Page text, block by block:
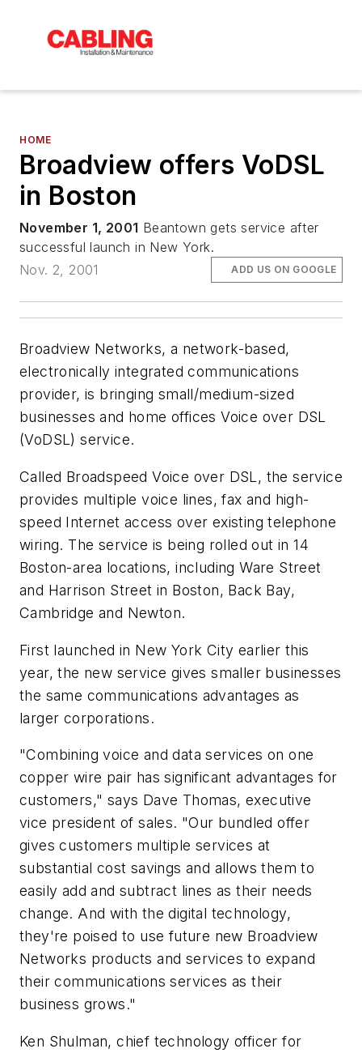
HOME
Broadview offers VoDSL
in Boston
November 1, 2001 Beantown gets service after
successful launch in New York.
Nov. 2, 2001
ADD US ON GOOGLE
Broadview Networks, a network-based,
electronically integrated communications
provider, is bringing small/medium-sized
businesses and home offices Voice over DSL
(VoDSL) service.
Called Broadspeed Voice over DSL, the service
provides multiple voice lines, fax and high-
speed Internet access over existing telephone
wiring. The service is being rolled out in 14
Boston-area locations, including Ware Street
and Harrison Street in Boston, Back Bay,
Cambridge and Newton.
First launched in New York City earlier this
year, the new service gives smaller businesses
the same communications advantages as
larger corporations.
"Combining voice and data services on one
copper wire pair has significant advantages for
customers," says Dave Thomas, executive
vice president of sales. "Our bundled offer
gives customers multiple services at
substantial cost savings and allows them to
easily add and subtract lines as their needs
change. And with the digital technology,
they're poised to use future new Broadview
Networks products and services to expand
their communications services as their
business grows."
Ken Shulman, chief technology officer for